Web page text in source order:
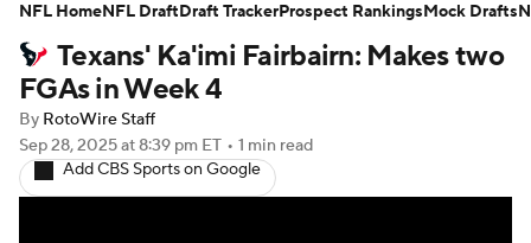
Player Search Injury Report
Fantasy Football Today
Fantasy Games
Texans' Ka'imi Fairbairn: Makes two
FGAs in Week 4
By RotoWire Staff
Sep 28, 2025at 8:39 pm ET • 1 min read
Add CBS Sports on Google
NFL HomeNFL DraftDraft TrackerProspect RankingsMock Drafts